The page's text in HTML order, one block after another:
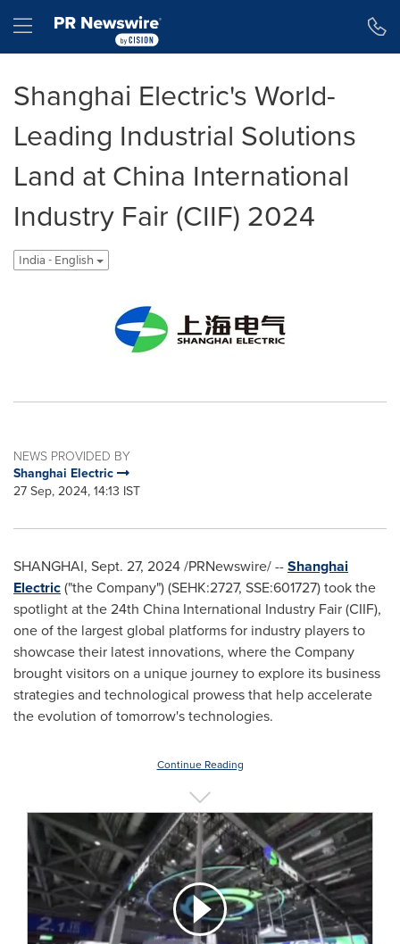
Hamburger menu
Shanghai Electric's World-
Leading Industrial Solutions
Land at China International
Industry Fair (CIIF) 2024
India - English
NEWS PROVIDED BY
Shanghai Electric
27 Sep, 2024, 14:13 IST
SHANGHAI, Sept. 27, 2024/PRNewswire/ --Shanghai
Electric("the Company") (SEHK:2727, SSE:601727) took the
spotlight at the 24th China International Industry Fair (CIIF),
one of the largest global platforms for industry players to
showcase their latest innovations, where the Company
brought visitors on a unique journey to explore its business
strategies and technological prowess that help accelerate
the evolution of tomorrow's technologies.
Continue Reading